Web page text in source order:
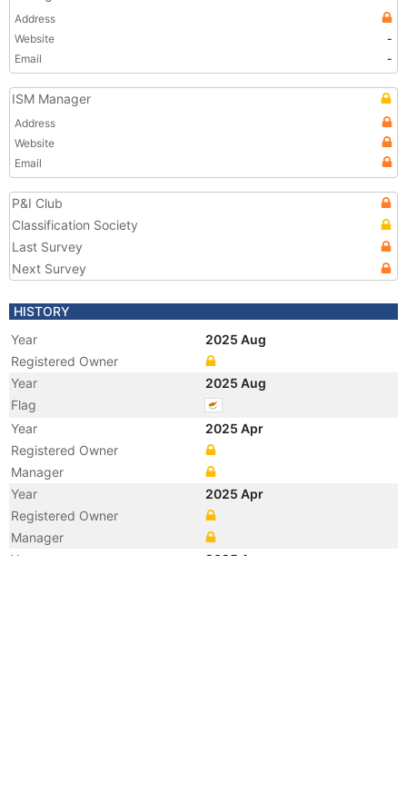
Address
Website
-
Email
-
ISM Manager
Address
Website
Email
P&I Club
Classification Society
Last Survey
Next Survey
HISTORY
Year
2025 Aug
Registered Owner
Year
2025 Aug
Flag
Year
2025 Apr
Registered Owner
Manager
Year
2025 Apr
Registered Owner
Manager
Year
2025 Apr